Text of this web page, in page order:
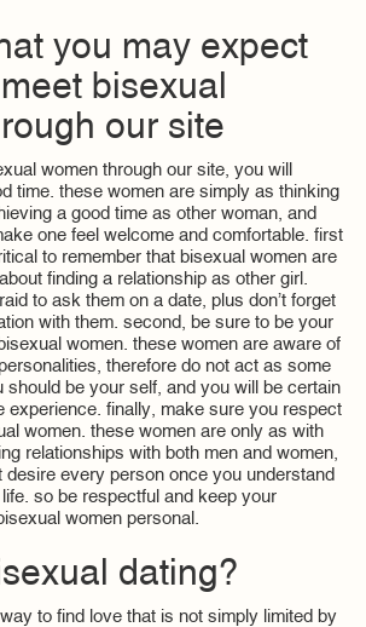
you may expect
bisexual
our site
women through our site, you will
time. these women are simply as thinking
a good time as other woman, and
one feel welcome and comfortable. first
to remember that bisexual women are
finding a relationship as other girl.
to ask them on a date, plus don’t forget
with them. second, be sure to be your
women. these women are aware of
therefore do not act as some
should be your self, and you will be certain
experience. finally, make sure you respect
women. these women are only as with
relationships with both men and women,
desire every person once you understand
so be respectful and keep your
women personal.
dating?
to find love that is not simply limited by